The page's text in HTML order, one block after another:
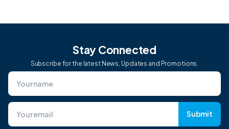
Stay Connected
Subscribe for the latest News, Updates and Promotions.
Submit